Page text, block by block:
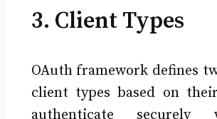
3. Client Types
OAuth framework defines
client types based on
authenticate